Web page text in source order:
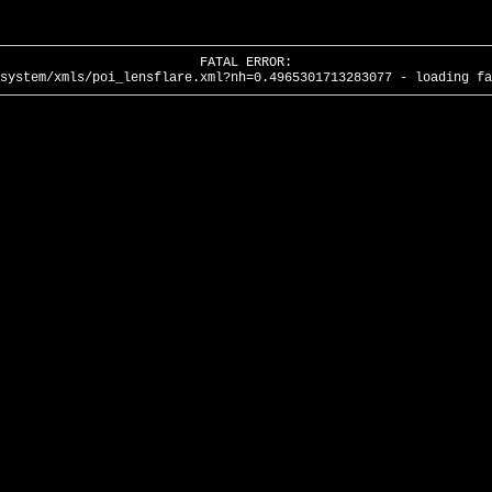
FATAL ERROR:
xmls/poi_lensflare.xml?nh=0.4965301713283077 -